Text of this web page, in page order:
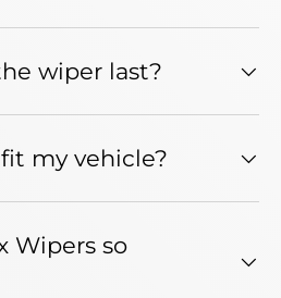
wiper last?
my vehicle?
Wipers so